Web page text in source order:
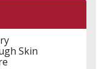
Skin